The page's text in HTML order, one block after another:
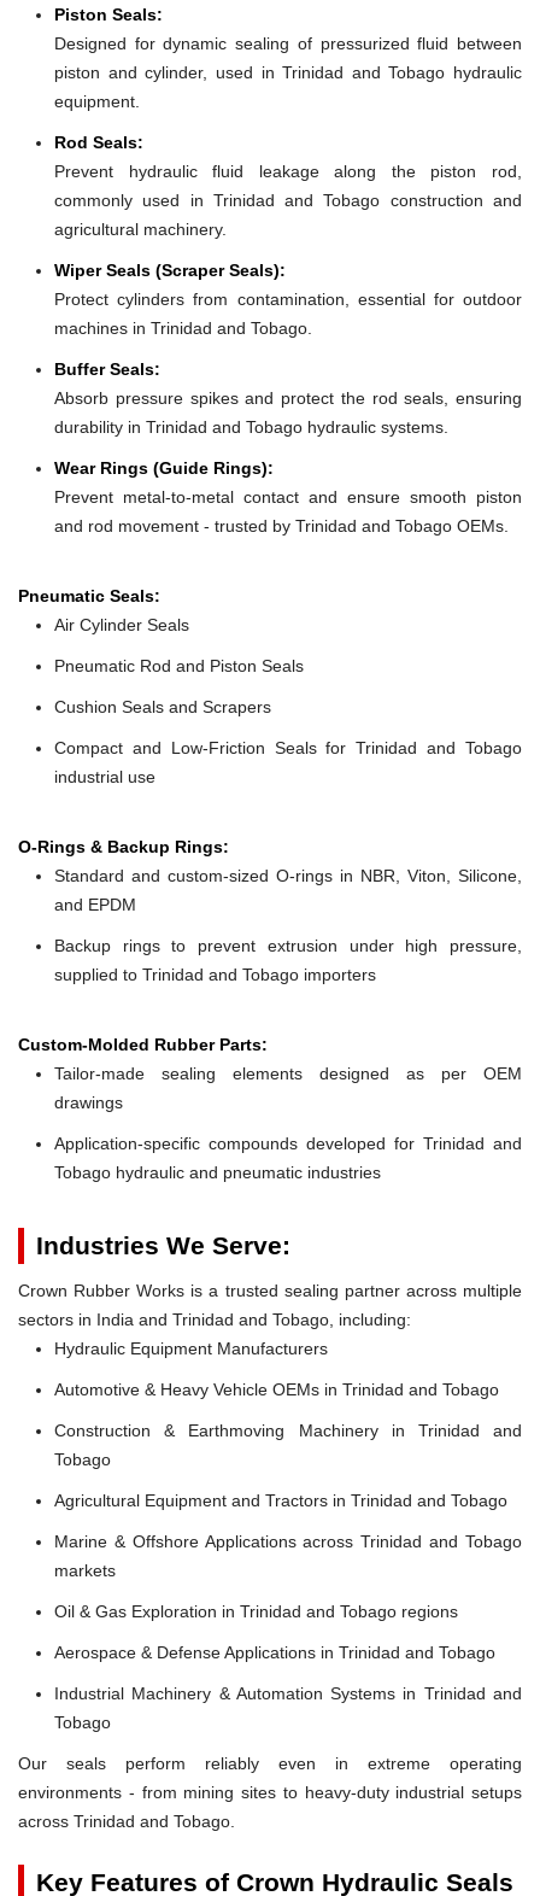
Piston Seals:
Designed for dynamic sealing of pressurized fluid between
piston and cylinder, used in Trinidad and Tobago hydraulic
equipment.
Rod Seals:
Prevent hydraulic fluid leakage along the piston rod,
commonly used in Trinidad and Tobago construction and
agricultural machinery.
Wiper Seals (Scraper Seals):
Protect cylinders from contamination, essential for outdoor
machines in Trinidad and Tobago.
Buffer Seals:
Absorb pressure spikes and protect the rod seals, ensuring
durability in Trinidad and Tobago hydraulic systems.
Wear Rings (Guide Rings):
Prevent metal-to-metal contact and ensure smooth piston
and rod movement - trusted by Trinidad and Tobago OEMs.
Pneumatic Seals:
Air Cylinder Seals
Pneumatic Rod and Piston Seals
Cushion Seals and Scrapers
Compact and Low-Friction Seals for Trinidad and Tobago
industrial use
O-Rings & Backup Rings:
Standard and custom-sized O-rings in NBR, Viton, Silicone,
and EPDM
Backup rings to prevent extrusion under high pressure,
supplied to Trinidad and Tobago importers
Custom-Molded Rubber Parts:
Tailor-made sealing elements designed as per OEM
drawings
Application-specific compounds developed for Trinidad and
Tobago hydraulic and pneumatic industries
Industries We Serve:
Crown Rubber Works is a trusted sealing partner across multiple
sectors in India and Trinidad and Tobago, including:
Hydraulic Equipment Manufacturers
Automotive & Heavy Vehicle OEMs in Trinidad and Tobago
Construction & Earthmoving Machinery in Trinidad and
Tobago
Agricultural Equipment and Tractors in Trinidad and Tobago
Marine & Offshore Applications across Trinidad and Tobago
markets
Oil & Gas Exploration in Trinidad and Tobago regions
Aerospace & Defense Applications in Trinidad and Tobago
Industrial Machinery & Automation Systems in Trinidad and
Tobago
Our seals perform reliably even in extreme operating
environments - from mining sites to heavy-duty industrial setups
across Trinidad and Tobago.
Key Features of Crown Hydraulic Seals